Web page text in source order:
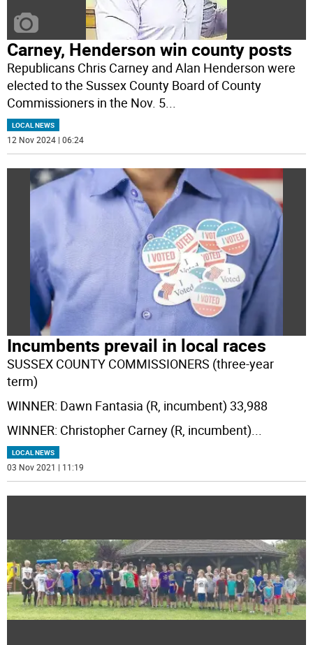
Carney, Henderson win county posts
Republicans Chris Carney and Alan Henderson were
elected to the Sussex County Board of County
Commissioners in the Nov. 5...
LOCAL NEWS
12 Nov 2024 | 06:24
Incumbents prevail in local races
SUSSEX COUNTY COMMISSIONERS (three-year
term)
WINNER: Dawn Fantasia (R, incumbent) 33,988
WINNER: Christopher Carney (R, incumbent)...
LOCAL NEWS
03 Nov 2021 | 11:19